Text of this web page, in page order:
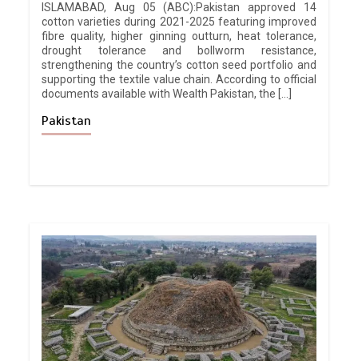
ISLAMABAD, Aug 05 (ABC):Pakistan approved 14
cotton varieties during 2021-2025 featuring improved
fibre quality, higher ginning outturn, heat tolerance,
drought tolerance and bollworm resistance,
strengthening the country’s cotton seed portfolio and
supporting the textile value chain. According to official
documents available with Wealth Pakistan, the […]
Pakistan